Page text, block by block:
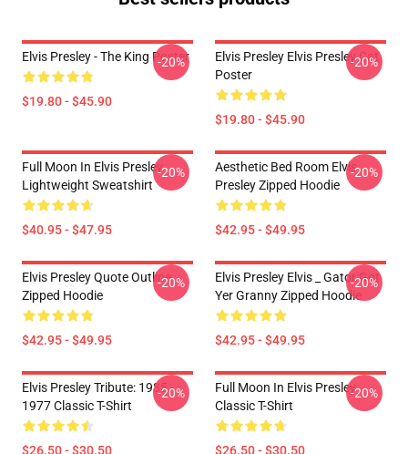
Elvis Presley - The King Poster
$19.80 - $45.90
-20%
Elvis Presley Elvis Presley Cat
Poster
$19.80 - $45.90
-20%
Full Moon In Elvis Presley
Lightweight Sweatshirt
$40.95 - $47.95
-20%
Aesthetic Bed Room Elvis
Presley Zipped Hoodie
$42.95 - $49.95
-20%
Elvis Presley Quote Outline
Zipped Hoodie
$42.95 - $49.95
-20%
Elvis Presley Elvis _ Gator Got
Yer Granny Zipped Hoodie
$42.95 - $49.95
-20%
Elvis Presley Tribute: 1935 -
1977 Classic T-Shirt
$26.50 - $30.50
-20%
Full Moon In Elvis Presley
Classic T-Shirt
$26.50 - $30.50
-20%